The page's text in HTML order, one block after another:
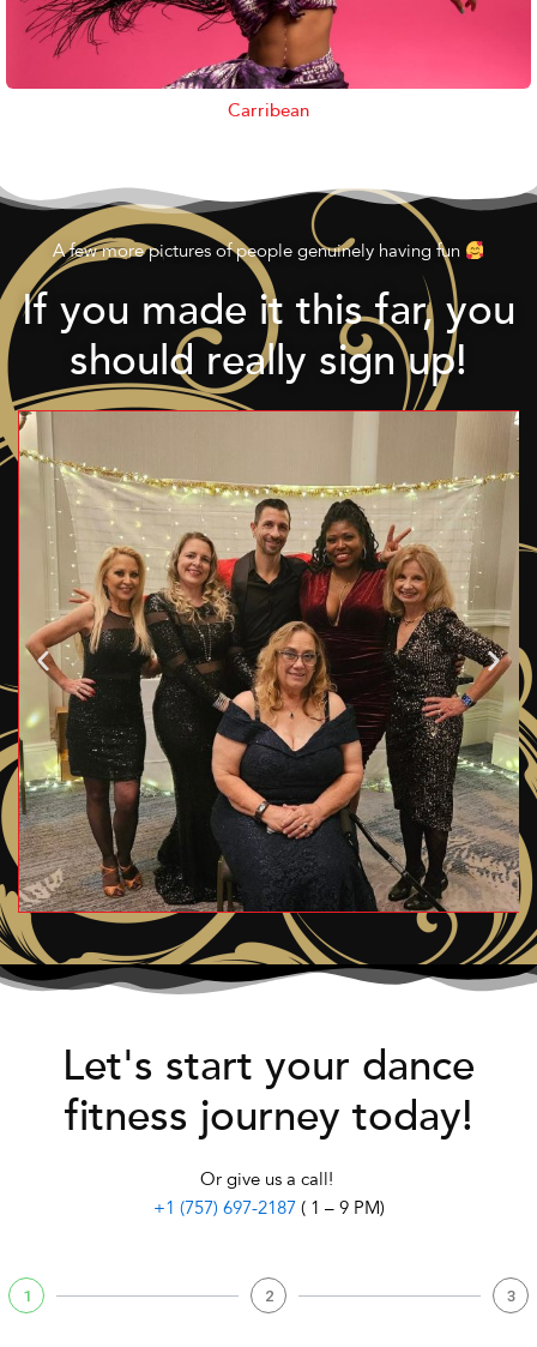
Carribean
A few more pictures of people genuinely having fun
If you made it this far, you
should really sign up!
Let's start your dance
fitness journey today!
Or give us a call!
+1 (757) 697-2187( 1 – 9 PM)
1 2 3